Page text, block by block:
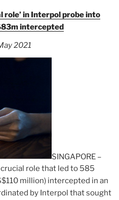
role’ in Interpol probe into
intercepted
2021
SINGAPORE –
role that led to 585
million) intercepted in an
by Interpol that sought